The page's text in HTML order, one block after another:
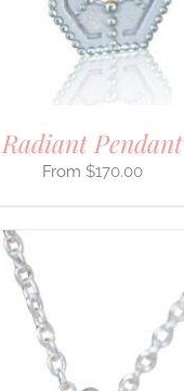
Radiant Pendant
$170.00